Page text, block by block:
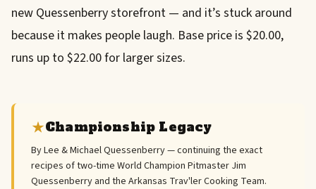
new Quessenberry storefront — and it’s stuck around
because it makes people laugh. Base price is $20.00,
runs up to $22.00 for larger sizes.
Championship Legacy
By Lee & Michael Quessenberry — continuing the exact
recipes of two-time World Champion Pitmaster Jim
Quessenberry and the Arkansas Trav'ler Cooking Team.